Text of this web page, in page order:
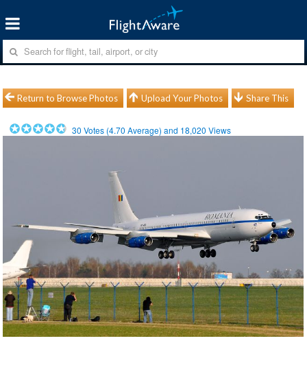
Return to Browse Photos Upload Your Photos Share This
30 Votes (4.70 Average) and 18,020 Views